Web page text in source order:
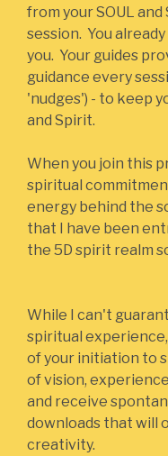
from your SOUL
session. You
you. Your guides
guidance every
'nudges') - to keep
and Spirit.
When you join this
spiritual
energy behind the
that I have been
the 5D spirit realm
While I can't
spiritual
of your initiation to
of vision,
and receive
downloads that will
creativity. ‍